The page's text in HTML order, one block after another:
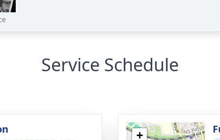
Service Schedule
+